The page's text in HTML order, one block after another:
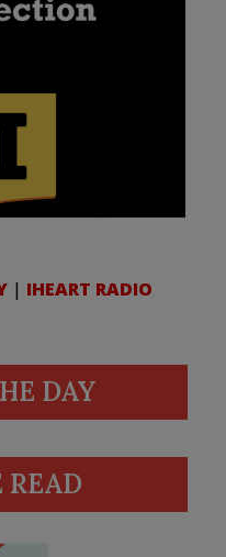
| IHEART RADIO
DAY
READ